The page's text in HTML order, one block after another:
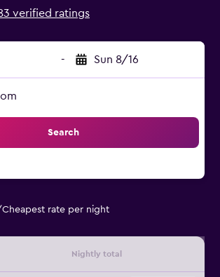
verified ratings
- Sun 8/16
Search
Cheapest rate per night
Nightly total